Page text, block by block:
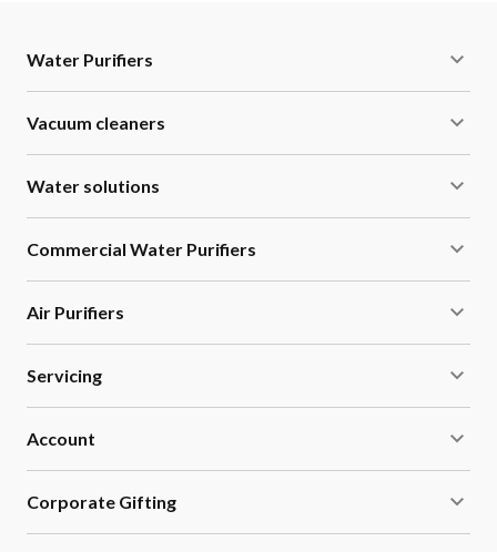
Water Purifiers
Vacuum cleaners
Water solutions
Commercial Water Purifiers
Air Purifiers
Servicing
Account
Corporate Gifting